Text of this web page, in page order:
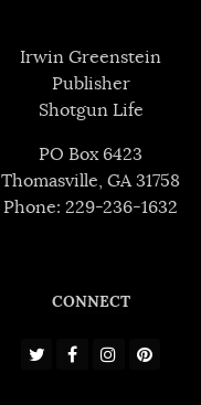
Irwin Greenstein
Publisher
Shotgun Life
PO Box 6423
Thomasville, GA 31758
Phone: 229-236-1632
CONNECT